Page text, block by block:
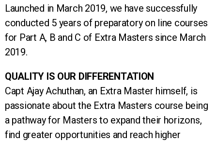
Launched in March 2019, we have successfully
conducted 5 years of preparatory on line courses
for Part A, B and C of Extra Masters since March
2019.
QUALITY IS OUR DIFFERENTATION
Capt Ajay Achuthan, an Extra Master himself, is
passionate about the Extra Masters course being
a pathway for Masters to expand their horizons,
find greater opportunities and reach higher